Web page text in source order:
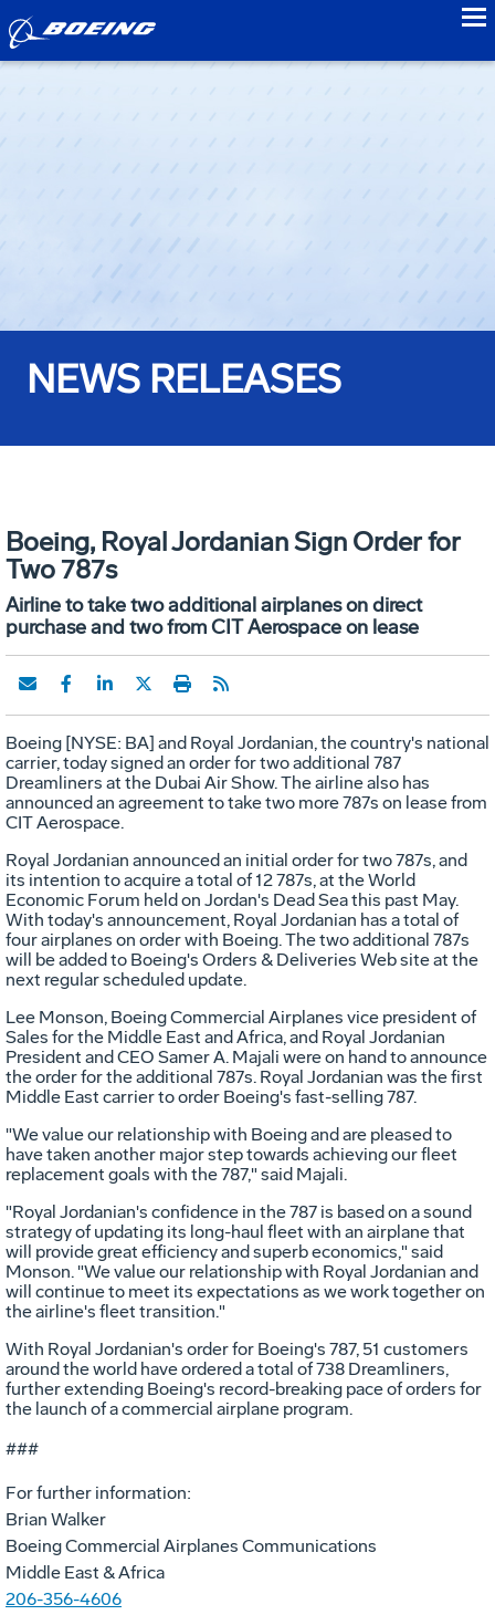
NEWS RELEASES
Boeing, Royal Jordanian Sign Order for
Two 787s
Airline to take two additional airplanes on direct
purchase and two from CIT Aerospace on lease
Boeing [NYSE: BA] and Royal Jordanian, the country's national
carrier, today signed an order for two additional 787
Dreamliners at the Dubai Air Show. The airline also has
announced an agreement to take two more 787s on lease from
CIT Aerospace.
Royal Jordanian announced an initial order for two 787s, and
its intention to acquire a total of 12 787s, at the World
Economic Forum held on Jordan's Dead Sea this past May.
With today's announcement, Royal Jordanian has a total of
four airplanes on order with Boeing. The two additional 787s
will be added to Boeing's Orders & Deliveries Web site at the
next regular scheduled update.
Lee Monson, Boeing Commercial Airplanes vice president of
Sales for the Middle East and Africa, and Royal Jordanian
President and CEO Samer A. Majali were on hand to announce
the order for the additional 787s. Royal Jordanian was the first
Middle East carrier to order Boeing's fast-selling 787.
"We value our relationship with Boeing and are pleased to
have taken another major step towards achieving our fleet
replacement goals with the 787," said Majali.
"Royal Jordanian's confidence in the 787 is based on a sound
strategy of updating its long-haul fleet with an airplane that
will provide great efficiency and superb economics," said
Monson. "We value our relationship with Royal Jordanian and
will continue to meet its expectations as we work together on
the airline's fleet transition."
With Royal Jordanian's order for Boeing's 787, 51 customers
around the world have ordered a total of 738 Dreamliners,
further extending Boeing's record-breaking pace of orders for
the launch of a commercial airplane program.
###
For further information:
Brian Walker
Boeing Commercial Airplanes Communications
Middle East & Africa
206-356-4606